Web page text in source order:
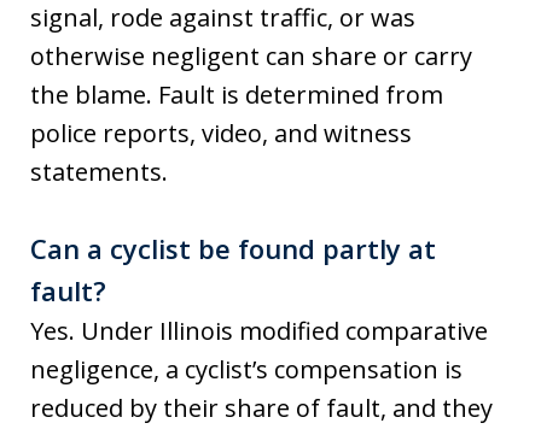
signal, rode against traffic, or was
otherwise negligent can share or carry
the blame. Fault is determined from
police reports, video, and witness
statements.
Can a cyclist be found partly at
fault?
Yes. Under Illinois modified comparative
negligence, a cyclist’s compensation is
reduced by their share of fault, and they